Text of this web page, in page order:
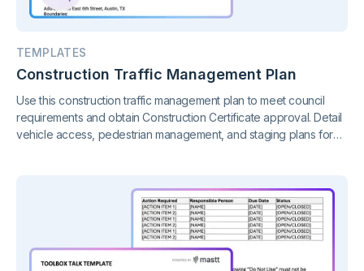
TEMPLATES
Construction Traffic Management Plan
Use this construction traffic management plan to meet council
requirements and obtain Construction Certificate approval. Detail
vehicle access, pedestrian management, and staging plans for